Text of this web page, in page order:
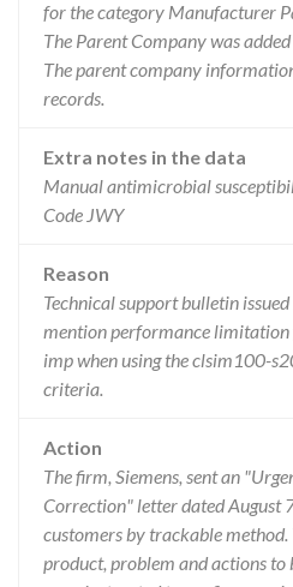
for the category Manufacturer
The Parent Company was
The parent company
records.
Extra notes in the data
Manual antimicrobial
Code JWY
Reason
Technical support bulletin
mention performance
imp when using the clsim100-
criteria.
Action
The firm, Siemens, sent an
Correction" letter dated August
customers by trackable method.
product, problem and actions to